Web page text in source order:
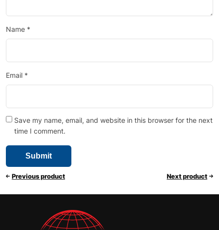
Name *
Email *
Save my name, email, and website in this browser for the next
time I comment.
Previous product Next product